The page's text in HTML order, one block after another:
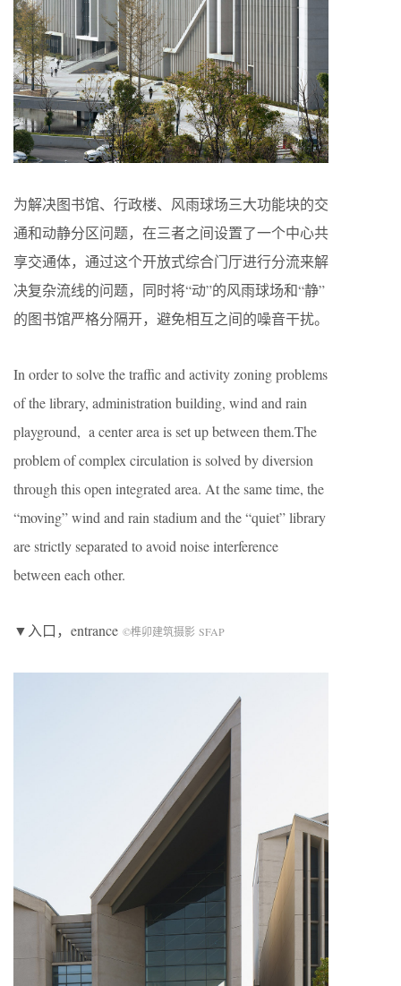
为解决图书馆、行政楼、风雨球场三大功能块的交
通和动静分区问题，在三者之间设置了一个中心共
享交通体，通过这个开放式综合门厅进行分流来解
决复杂流线的问题，同时将“动”的风雨球场和“静”
的图书馆严格分隔开，避免相互之间的噪音干扰。
In order to solve the traffic and activity zoning problems
of the library, administration building, wind and rain
playground, a center area is set up between them.The
problem of complex circulation is solved by diversion
through this open integrated area. At the same time, the
“moving” wind and rain stadium and the “quiet” library
are strictly separated to avoid noise interference
between each other.
▼入口，entrance ©榫卯建筑摄影 SFAP